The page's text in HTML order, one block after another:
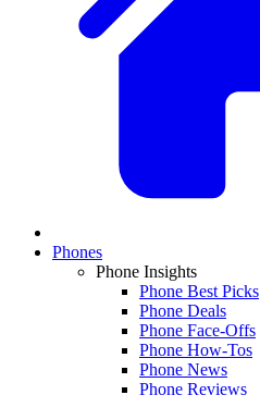
Phones
Phone Insights
Phone Best Picks
Phone Deals
Phone Face-Offs
Phone How-Tos
Phone News
Phone Reviews